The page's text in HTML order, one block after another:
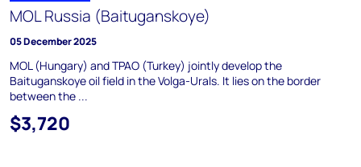
MOL Russia (Baituganskoye)
05 December 2025
MOL (Hungary) and TPAO (Turkey) jointly develop the
Baituganskoye oil field in the Volga-Urals. It lies on the border
between the ...
$3,720